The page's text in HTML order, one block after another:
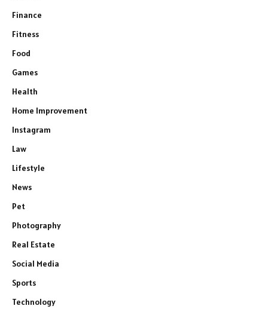
Finance
Fitness
Food
Games
Health
Home Improvement
Instagram
Law
Lifestyle
News
Pet
Photography
Real Estate
Social Media
Sports
Technology